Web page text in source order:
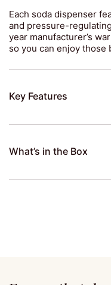
Each soda dispenser
and pressure-
year manufacturer’s
so you can enjoy
Key Features
What’s in the Box